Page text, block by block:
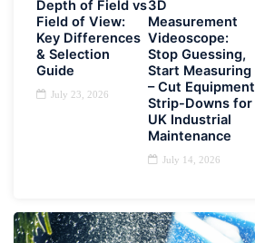
Depth of Field vs
Field of View:
Key Differences
& Selection
Guide
July 23, 2026
3D
Measurement
Videoscope:
Stop Guessing,
Start Measuring
– Cut Equipment
Strip-Downs for
UK Industrial
Maintenance
July 14, 2026